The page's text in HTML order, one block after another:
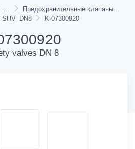
Предохранительные клапаны
SHV_DN8
K-07300920
valves DN 8